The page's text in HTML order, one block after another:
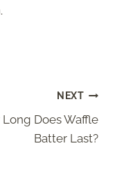
NEXT
Does Waffle
Batter Last?